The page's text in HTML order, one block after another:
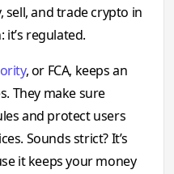
sell, and trade crypto in
it’s regulated.
, or FCA, keeps an
They make sure
and protect users
Sounds strict? It’s
it keeps your money